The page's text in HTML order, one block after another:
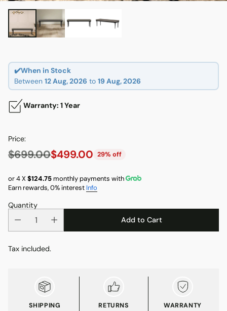
✔️When in Stock
Between 12 Aug, 2026 to 19 Aug, 2026
Warranty: 1 Year
Price:
Regular
price
$699.00$499.00 29% off
or 4 X$124.75monthly payments with
Earn rewards, 0% interest Info
Quantity
Add to Cart
Tax included.
SHIPPING RETURNS WARRANTY